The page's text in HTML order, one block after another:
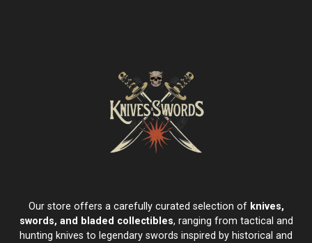
Our store offers a carefully curated selection of knives,
swords, and bladed collectibles, ranging from tactical and
hunting knives to legendary swords inspired by historical and